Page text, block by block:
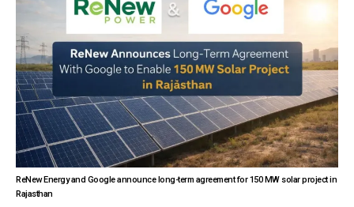
ReNew Energy and Google announce long-term agreement for 150 MW solar project in
Rajasthan